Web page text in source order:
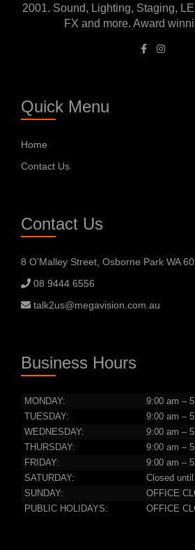
2001. Sound, Lighting, Staging,
FX and more. Award
Quick Menu
Home
Contact Us
Contact Us
8 O’Malley Street, Osborne Park WA
08 9444 6556
talk2us@megavision.com.au
Business Hours
MONDAY:
9:00 am –
TUESDAY:
9:00 am –
WEDNESDAY:
9:00 am –
THURSDAY:
9:00 am –
FRIDAY:
9:00 am –
SATURDAY:
Closed
SUNDAY:
OFFICE
PUBLIC HOLIDAYS:
OFFICE